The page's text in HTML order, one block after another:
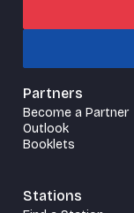
Partners
Become a Partner
Outlook
Booklets
Stations